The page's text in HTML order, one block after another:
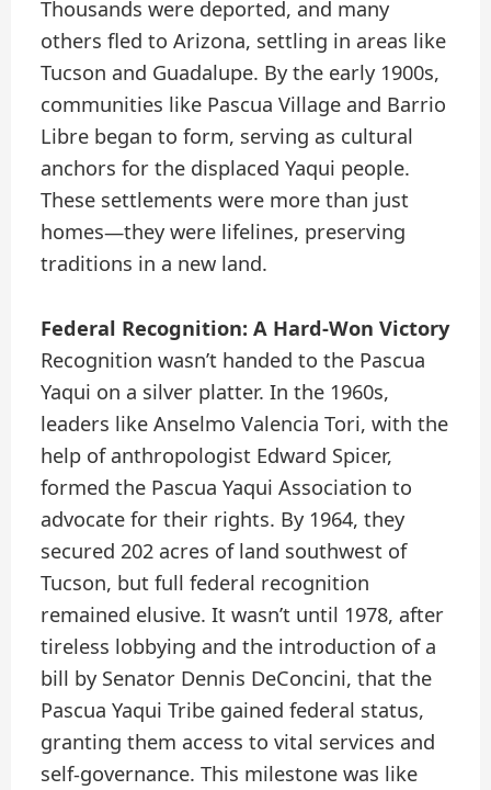
Thousands were deported, and many
others fled to Arizona, settling in areas like
Tucson and Guadalupe. By the early 1900s,
communities like Pascua Village and Barrio
Libre began to form, serving as cultural
anchors for the displaced Yaqui people.
These settlements were more than just
homes—they were lifelines, preserving
traditions in a new land.
Federal Recognition: A Hard-Won Victory
Recognition wasn’t handed to the Pascua
Yaqui on a silver platter. In the 1960s,
leaders like Anselmo Valencia Tori, with the
help of anthropologist Edward Spicer,
formed the Pascua Yaqui Association to
advocate for their rights. By 1964, they
secured 202 acres of land southwest of
Tucson, but full federal recognition
remained elusive. It wasn’t until 1978, after
tireless lobbying and the introduction of a
bill by Senator Dennis DeConcini, that the
Pascua Yaqui Tribe gained federal status,
granting them access to vital services and
self-governance. This milestone was like